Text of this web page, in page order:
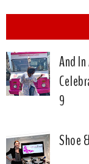
And
9
Shoe